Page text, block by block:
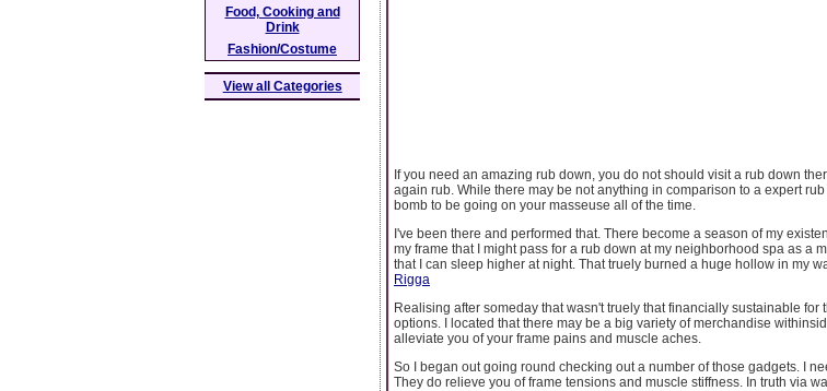
If you need an amazing rub down, you do not should visit a rub down
again rub. While there may be not anything in comparison to a expert
bomb to be going on your masseuse all of the time.
I've been there and performed that. There become a season of my
my frame that I might pass for a rub down at my neighborhood spa as a
that I can sleep higher at night. That truely burned a huge hollow in my
Rigga
Realising after someday that wasn't truely that financially sustainable for
options. I located that there may be a big variety of merchandise
alleviate you of your frame pains and muscle aches.
So I began out going round checking out a number of those gadgets. I
They do relieve you of frame tensions and muscle stiffness. In truth via
Food, Cooking and
Drink
Fashion/Costume
View all Categories